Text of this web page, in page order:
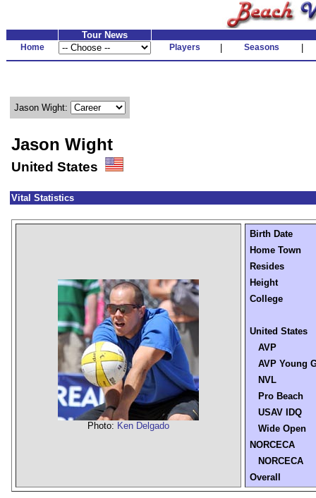
Tour News
Home Players Seasons
Jason Wight:
Jason Wight
United States
Vital Statistics
Photo: Ken Delgado
Birth Date
Home Town
Resides
Height
College
United States
AVP
AVP Young
NVL
Pro Beach
USAV IDQ
Wide Open
NORCECA
NORCECA
Overall